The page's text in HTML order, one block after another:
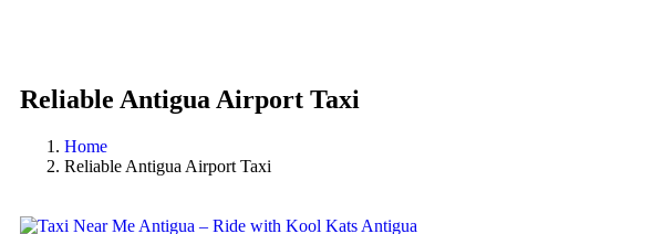
Reliable Antigua Airport Taxi
Home
Reliable Antigua Airport Taxi